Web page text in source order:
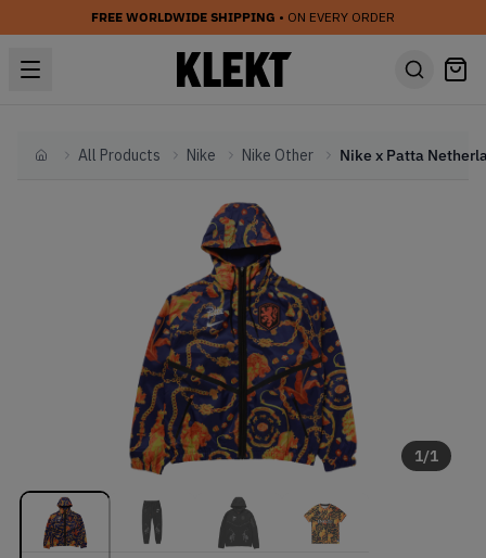
FREE WORLDWIDE SHIPPING • ON EVERY ORDER
HomeAll Products Nike Nike Other
1/1